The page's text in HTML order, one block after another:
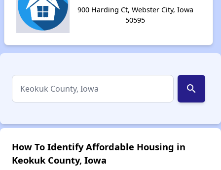
900 Harding Ct, Webster City, Iowa
50595
search
How To Identify Affordable Housing in
Keokuk County, Iowa